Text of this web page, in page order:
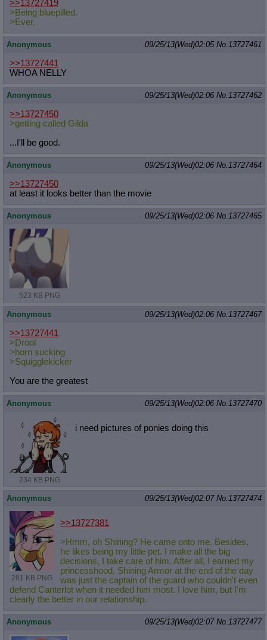
>>13727419
>Being bluepilled.
>Ever.
Anonymous 09/25/13(Wed)02:05 No.13727461
>>13727441
WHOA NELLY
Anonymous 09/25/13(Wed)02:06 No.13727462
>>13727450
>getting called Gilda
...I'll be good.
Anonymous 09/25/13(Wed)02:06 No.13727464
>>13727450
at least it looks better than the movie
Anonymous 09/25/13(Wed)02:06 No.13727465
523 KB PNG
Anonymous 09/25/13(Wed)02:06 No.13727467
>>13727441
>Drool
>horn sucking
>Squigglekicker
You are the greatest
Anonymous 09/25/13(Wed)02:06 No.13727470
234 KB PNG
i need pictures of ponies doing this
Anonymous 09/25/13(Wed)02:07 No.13727474
281 KB PNG
>>13727381
>Hmm, oh Shining? He came onto me. Besides,
he likes being my little pet. I make all the big
decisions, I take care of him. After all, I earned my
princesshood, Shining Armor at the end of the day
was just the captain of the guard who couldn't even
defend Canterlot when it needed him most. I love him, but I'm
clearly the better in our relationship.
Anonymous 09/25/13(Wed)02:07 No.13727477